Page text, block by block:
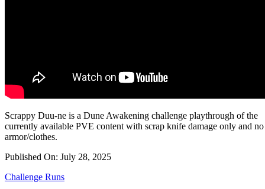
Scrappy Duu-ne is a Dune Awakening challenge playthrough of the
currently available PVE content with scrap knife damage only and no
armor/clothes.
Published On: July 28, 2025
Challenge Runs